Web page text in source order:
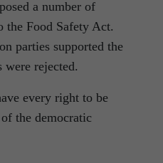
a number of
the Food Safety Act.
parties supported the
rejected.
every right to be
the democratic